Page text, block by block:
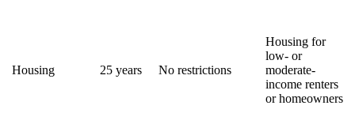
Housing 25 years No restrictions
Housing for
low- or
moderate-
income renters
or homeowners